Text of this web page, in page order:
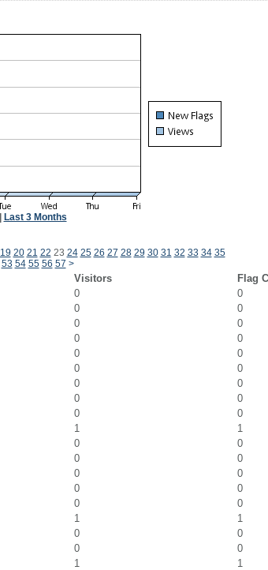
Last 3 Months
19 20 21 22 23 24 25 26 27 28 29 30 31 32 33 34 35
53 54 55 56 57 >
Visitors
Flag
0
0
0
0
0
0
0
0
0
0
0
0
0
0
0
0
0
0
1
1
0
0
0
0
0
0
0
0
0
0
1
1
0
0
0
0
1
1